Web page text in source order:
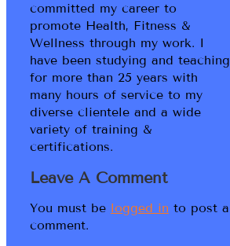
committed my career to
promote Health, Fitness &
Wellness through my work. I
have been studying and teaching
for more than 25 years with
many hours of service to my
diverse clientele and a wide
variety of training &
certifications.
Leave A Comment
You must be logged in to post a
comment.